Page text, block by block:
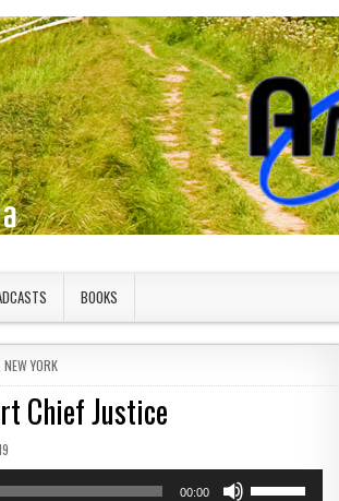
BOOKS
NEW YORK
Chief Justice
00:00